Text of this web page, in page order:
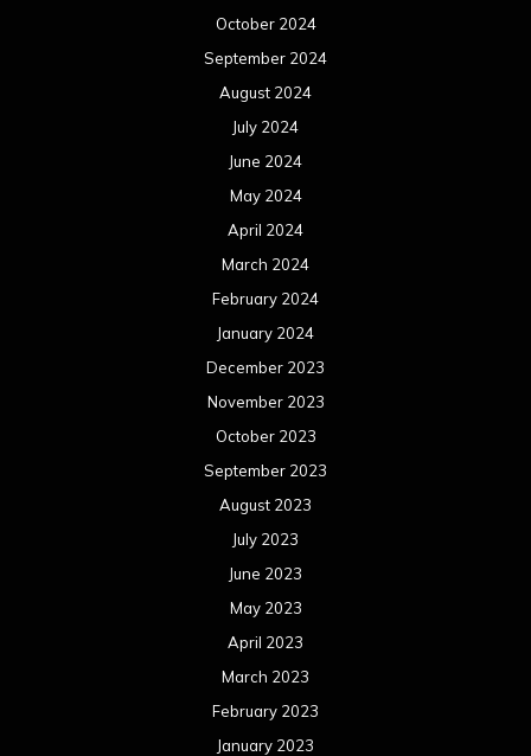
October 2024
September 2024
August 2024
July 2024
June 2024
May 2024
April 2024
March 2024
February 2024
January 2024
December 2023
November 2023
October 2023
September 2023
August 2023
July 2023
June 2023
May 2023
April 2023
March 2023
February 2023
January 2023